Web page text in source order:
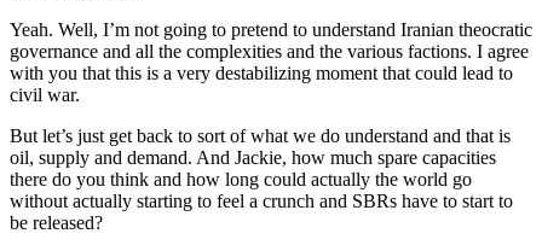
Yeah. Well, I’m not going to pretend to understand Iranian theocratic
governance and all the complexities and the various factions. I agree
with you that this is a very destabilizing moment that could lead to
civil war.
But let’s just get back to sort of what we do understand and that is
oil, supply and demand. And Jackie, how much spare capacities
there do you think and how long could actually the world go
without actually starting to feel a crunch and SBRs have to start to
be released?